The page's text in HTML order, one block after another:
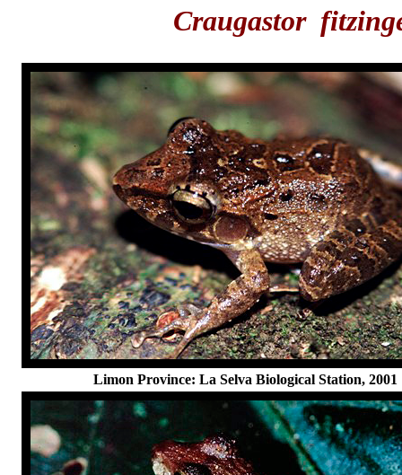
Craugastor
Limon Province: La Selva Biological Station, 2001